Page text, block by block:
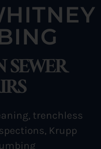
trenchless
Krupp